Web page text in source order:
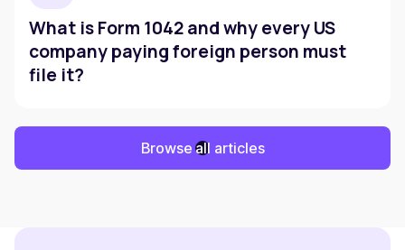
What is Form 1042 and why every US
company paying foreign person must
file it?
Browse all articles